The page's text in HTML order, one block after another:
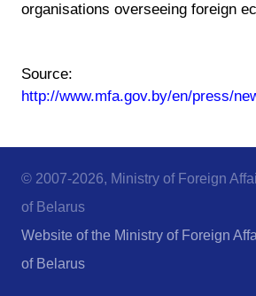
organisations overseeing foreign
Source:
http://www.mfa.gov.by/en/press/
© 2007-2026, Ministry of Foreign
of Belarus
Website of the Ministry of Foreign
of Belarus